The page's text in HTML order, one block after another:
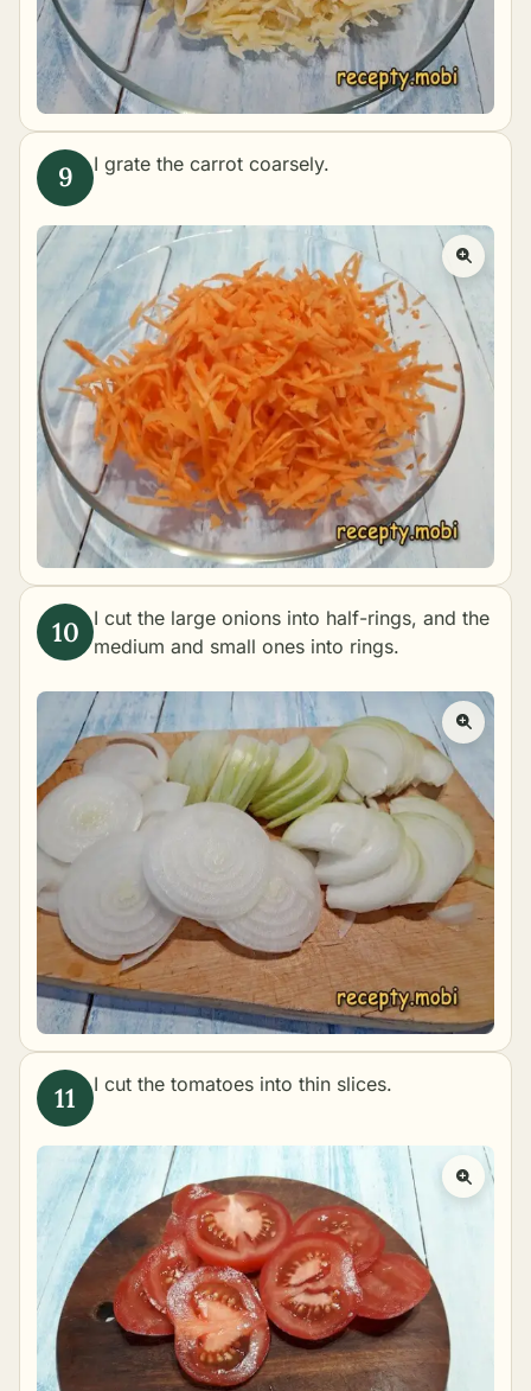
I grate the carrot coarsely.
I cut the large onions into half-rings, and the
medium and small ones into rings.
I cut the tomatoes into thin slices.